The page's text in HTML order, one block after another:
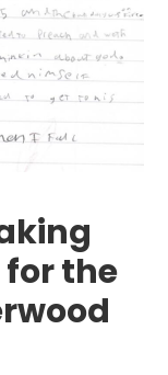
for the